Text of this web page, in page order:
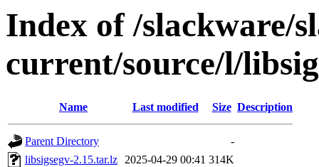
Index of /slackware/
current/source/l/
Name Last modified Size Description
Parent Directory
-
libsigsegv-2.15.tar.lz 2025-04-29 00:41 314K